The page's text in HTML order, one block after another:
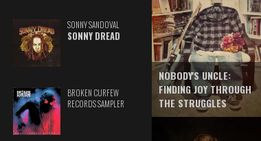
SONNY SANDOVAL
SONNY DREAD
BROKEN CURFEW
RECORDS SAMPLER
NOBODY'S UNCLE:
FINDING JOY THROUGH
THE STRUGGLES